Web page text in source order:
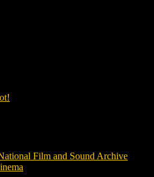
Film and Sound Archive